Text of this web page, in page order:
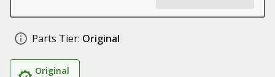
Parts Tier: Original
Original